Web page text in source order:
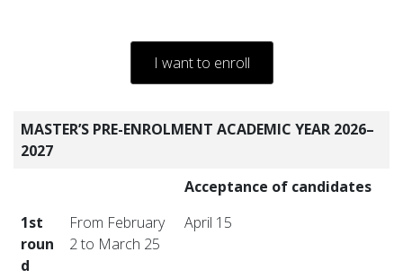
I want to enroll
MASTER’S PRE-ENROLMENT ACADEMIC YEAR 2026–
2027
Acceptance of candidates
1st
roun
d
From February
2 to March 25
April 15